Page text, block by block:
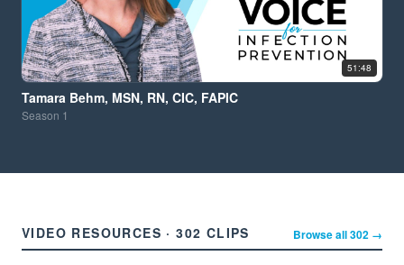
51:48
Tamara Behm, MSN, RN, CIC, FAPIC
Season 1
VIDEO RESOURCES · 302 CLIPS Browse all 302 →